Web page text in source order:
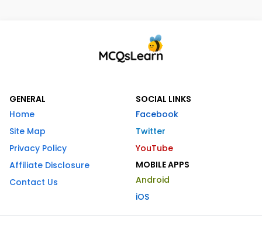
GENERAL
Home
Site Map
Privacy Policy
Affiliate Disclosure
Contact Us
SOCIAL LINKS
Facebook
Twitter
YouTube
MOBILE APPS
Android
iOS